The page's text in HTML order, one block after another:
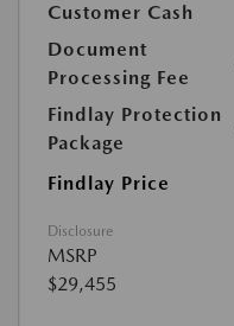
Customer Cash
Document
Processing Fee
Findlay Protection
Package
Findlay Price
Disclosure
MSRP
$29,455